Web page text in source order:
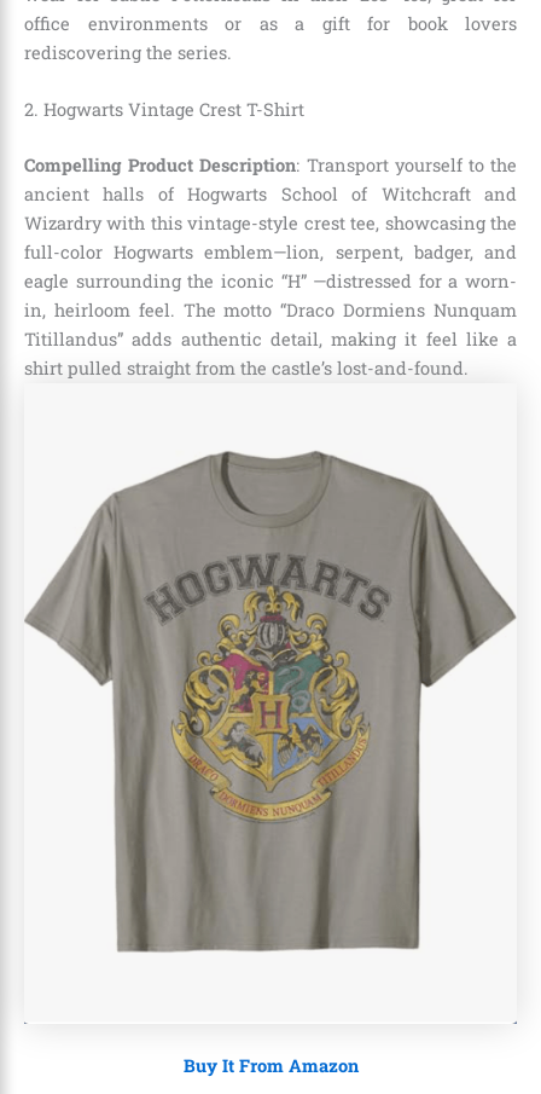
office environments or as a gift for book lovers
rediscovering the series.
2. Hogwarts Vintage Crest T-Shirt
Compelling Product Description: Transport yourself to the
ancient halls of Hogwarts School of Witchcraft and
Wizardry with this vintage-style crest tee, showcasing the
full-color Hogwarts emblem—lion, serpent, badger, and
eagle surrounding the iconic “H” —distressed for a worn-
in, heirloom feel. The motto “Draco Dormiens Nunquam
Titillandus” adds authentic detail, making it feel like a
shirt pulled straight from the castle’s lost-and-found.
Buy It From Amazon